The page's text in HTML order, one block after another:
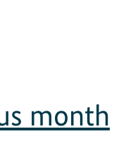
month